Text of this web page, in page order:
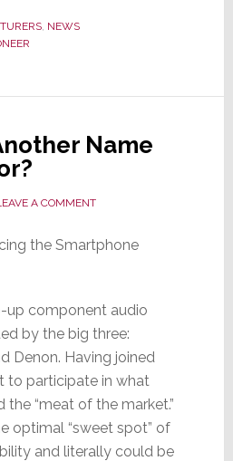
A/V
with
Multi-
Source
, NEWS
Name
A COMMENT
up component audio
by the big three:
Denon. Having joined
to participate in what
“meat of the market.”
optimal “sweet spot” of
and literally could be